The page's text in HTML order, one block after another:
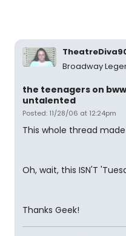
Broadway
the teenagers on
untalented
Posted: 11/28/06 at 12:24pm
This whole thread
Oh, wait, this ISN'T
Thanks Geek!